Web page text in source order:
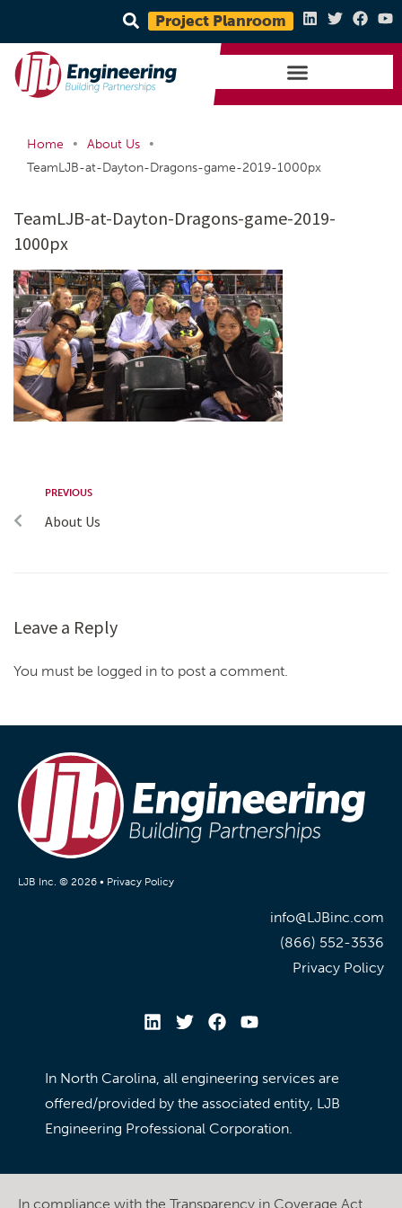
Project Planroom
Home • About Us
•
TeamLJB-at-Dayton-Dragons-game-2019-1000px
TeamLJB-at-Dayton-Dragons-game-2019-
1000px
PREVIOUS
About Us
Leave a Reply
You must be logged in to post a comment.
LJB Inc. © 2026 • Privacy Policy
info@LJBinc.com
(866) 552-3536
Privacy Policy
In North Carolina, all engineering services are
offered/provided by the associated entity, LJB
Engineering Professional Corporation.
In compliance with the Transparency in Coverage Act,